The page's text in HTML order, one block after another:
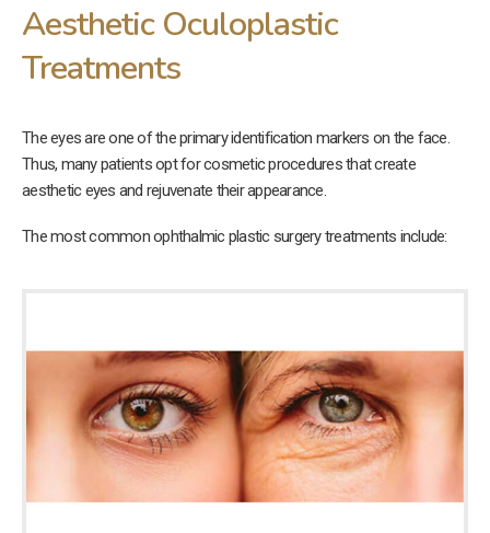
Aesthetic Oculoplastic
Treatments
The eyes are one of the primary identification markers on the face.
Thus, many patients opt for cosmetic procedures that create
aesthetic eyes and rejuvenate their appearance.
The most common ophthalmic plastic surgery treatments include: